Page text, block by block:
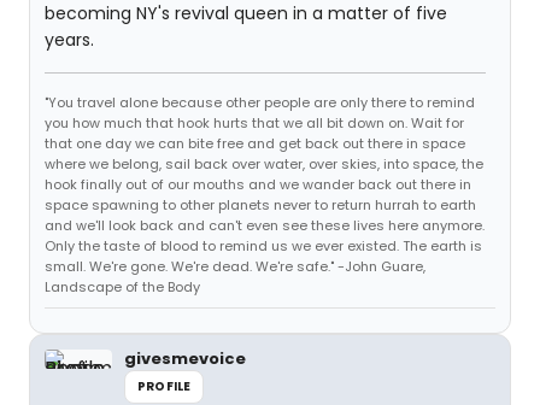
becoming NY's revival queen in a matter of five
years.
"You travel alone because other people are only there to remind
you how much that hook hurts that we all bit down on. Wait for
that one day we can bite free and get back out there in space
where we belong, sail back over water, over skies, into space, the
hook finally out of our mouths and we wander back out there in
space spawning to other planets never to return hurrah to earth
and we'll look back and can't even see these lives here anymore.
Only the taste of blood to remind us we ever existed. The earth is
small. We're gone. We're dead. We're safe." -John Guare,
Landscape of the Body
givesmevoice
PROFILE